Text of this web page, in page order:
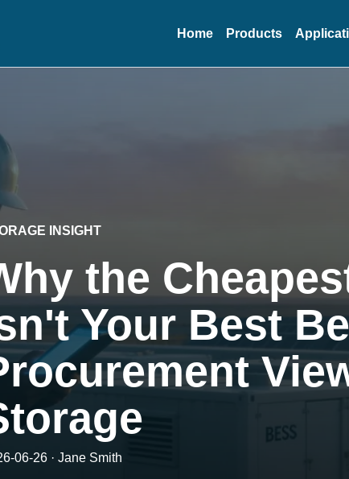
Home Products
INSIGHT
the
Your Best
06-26 · Jane Smith